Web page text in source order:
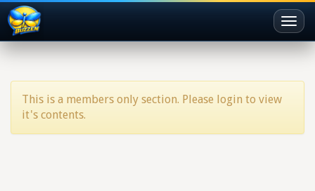
This is a members only section. Please login to view
it's contents.